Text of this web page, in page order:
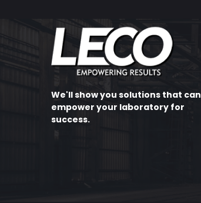
We'll show you solutions that can
empower your laboratory for
success.